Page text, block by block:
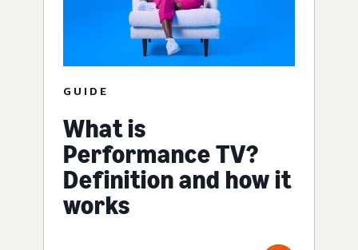
GUIDE
What is
Performance TV?
Definition and how it
works